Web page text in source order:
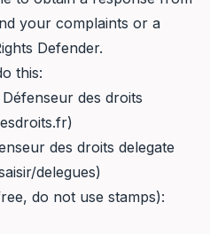
your complaints or a
Defender.
this:
des droits
)
des droits delegate
delegues)
do not use stamps):